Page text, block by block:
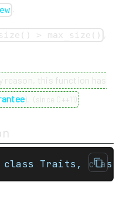
size() > max_size()
reason, this function has
). ( since C++11)
class Traits,